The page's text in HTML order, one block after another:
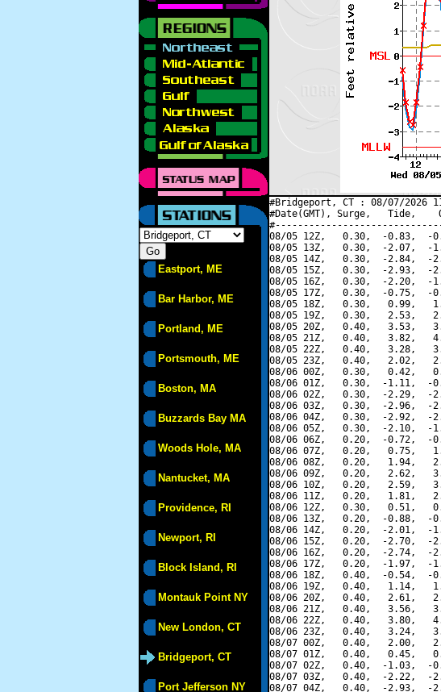
Eastport, ME
Bar Harbor, ME
Portland, ME
Portsmouth, ME
Boston, MA
Buzzards Bay MA
Woods Hole, MA
Nantucket, MA
Providence, RI
Newport, RI
Block Island, RI
Montauk Point NY
New London, CT
Bridgeport, CT
Port Jefferson NY
#Bridgeport, CT : 08/07/2026
#Date(GMT), Surge,   Tide,
08/05 12Z,   0.30,  -0.83,  -
08/05 13Z,   0.30,  -2.07,  -
08/05 14Z,   0.30,  -2.84,  -
08/05 15Z,   0.30,  -2.93,  -
08/05 16Z,   0.30,  -2.20,  -
08/05 17Z,   0.30,  -0.75,  -
08/05 18Z,   0.30,   0.99,
08/05 19Z,   0.30,   2.53,
08/05 20Z,   0.40,   3.53,
08/05 21Z,   0.40,   3.82,
08/05 22Z,   0.40,   3.28,
08/05 23Z,   0.40,   2.02,
08/06 00Z,   0.30,   0.42,
08/06 01Z,   0.30,  -1.11,  -
08/06 02Z,   0.30,  -2.29,  -
08/06 03Z,   0.30,  -2.96,  -
08/06 04Z,   0.30,  -2.92,  -
08/06 05Z,   0.30,  -2.10,  -
08/06 06Z,   0.20,  -0.72,  -
08/06 07Z,   0.20,   0.75,
08/06 08Z,   0.20,   1.94,
08/06 09Z,   0.20,   2.62,
08/06 10Z,   0.20,   2.59,
08/06 11Z,   0.20,   1.81,
08/06 12Z,   0.30,   0.51,
08/06 13Z,   0.20,  -0.88,  -
08/06 14Z,   0.20,  -2.01,  -
08/06 15Z,   0.20,  -2.70,  -
08/06 16Z,   0.20,  -2.74,  -
08/06 17Z,   0.20,  -1.97,  -
08/06 18Z,   0.40,  -0.54,  -
08/06 19Z,   0.40,   1.14,
08/06 20Z,   0.40,   2.61,
08/06 21Z,   0.40,   3.56,
08/06 22Z,   0.40,   3.80,
08/06 23Z,   0.40,   3.24,
08/07 00Z,   0.40,   2.00,
08/07 01Z,   0.40,   0.45,
08/07 02Z,   0.40,  -1.03,  -
08/07 03Z,   0.40,  -2.22,  -
08/07 04Z,   0.40,  -2.93,  -